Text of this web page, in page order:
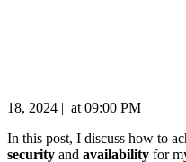
18, 2024 | at 09:00 PM
In this post, I discuss how to
security and availability for